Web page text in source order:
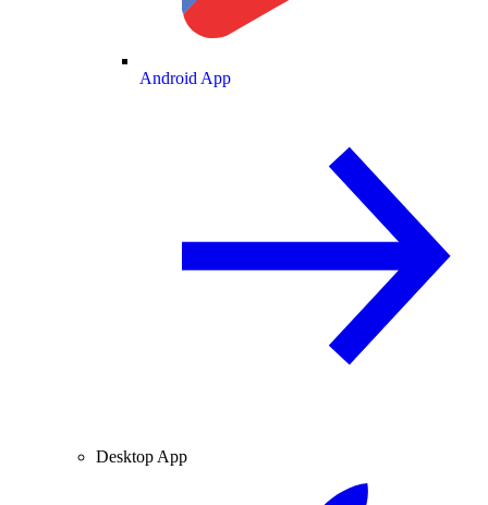
Android App
Desktop App